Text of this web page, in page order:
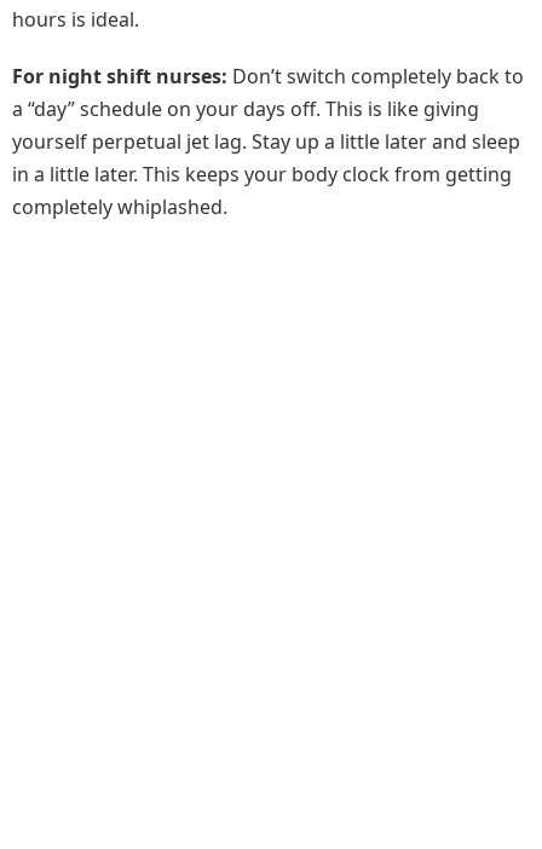
hours is ideal.
For night shift nurses: Don’t switch completely back to
a “day” schedule on your days off. This is like giving
yourself perpetual jet lag. Stay up a little later and sleep
in a little later. This keeps your body clock from getting
completely whiplashed.